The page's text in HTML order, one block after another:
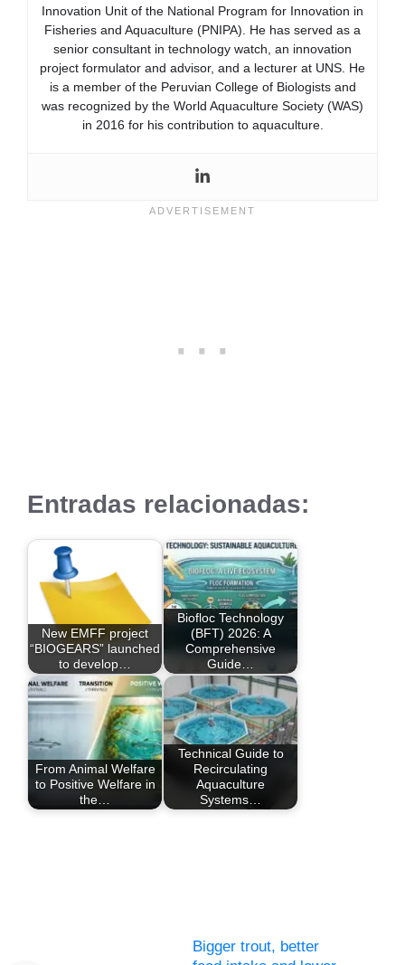
Innovation Unit of the National Program for Innovation in
Fisheries and Aquaculture (PNIPA). He has served as a
senior consultant in technology watch, an innovation
project formulator and advisor, and a lecturer at UNS. He
is a member of the Peruvian College of Biologists and
was recognized by the World Aquaculture Society (WAS)
in 2016 for his contribution to aquaculture.
Entradas relacionadas:
New EMFF project
“BIOGEARS” launched
to develop…
Biofloc Technology
(BFT) 2026: A
Comprehensive
Guide…
From Animal Welfare
to Positive Welfare in
the…
Technical Guide to
Recirculating
Aquaculture
Systems…
Bigger trout, better